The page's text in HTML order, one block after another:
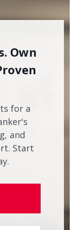
Own
for a
and
Start